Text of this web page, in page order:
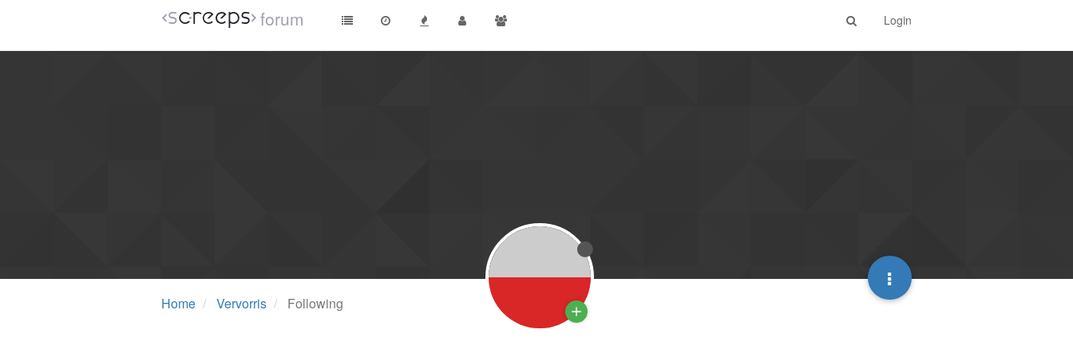
forum Login
Home Vervorris Following